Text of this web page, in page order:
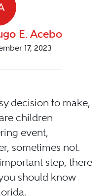
E. Acebo
17, 2023
decision to make,
children
event,
sometimes not.
step, there
should know